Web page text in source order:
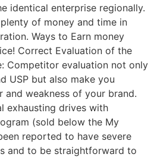
identical enterprise regionally.
of money and time in
Ways to Earn money
Correct Evaluation of the
Competitor evaluation not only
USP but also make you
weakness of your brand.
exhausting drives with
(sold below the My
reported to have severe
and to be straightforward to